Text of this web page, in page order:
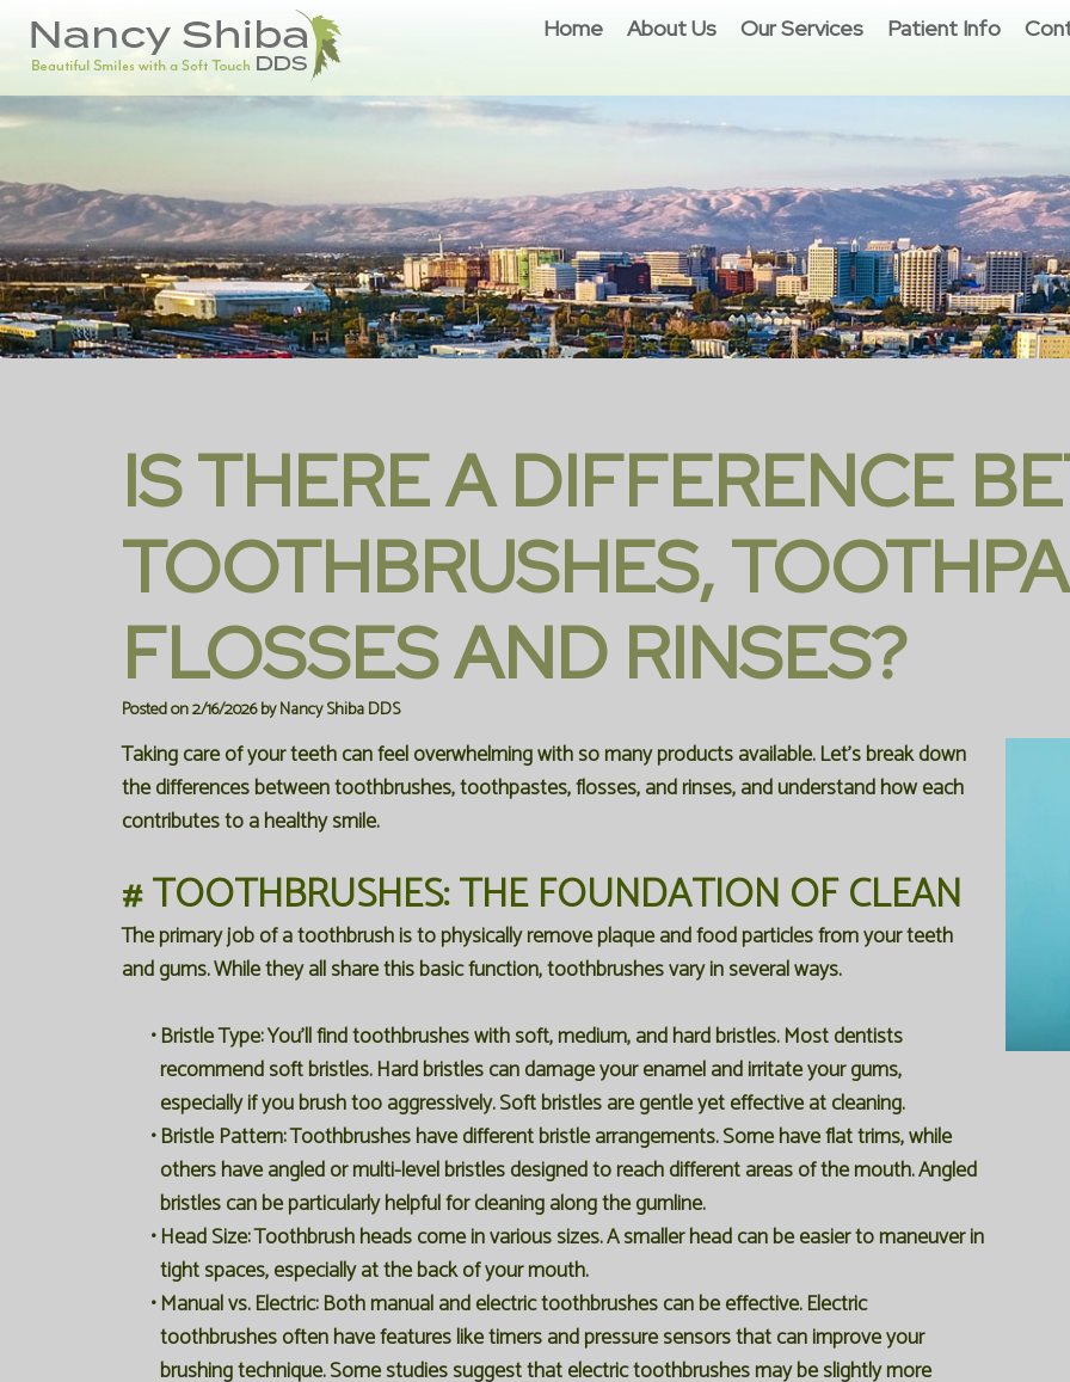
Home About Us Our Services Patient Info
IS THERE A DIFFERENCE
TOOTHBRUSHES,
FLOSSES AND RINSES?
Posted on 2/16/2026 by Nancy Shiba DDS
Taking care of your teeth can feel overwhelming with so many products available. Let's break down
the differences between toothbrushes, toothpastes, flosses, and rinses, and understand how each
contributes to a healthy smile.
# TOOTHBRUSHES: THE FOUNDATION OF CLEAN
The primary job of a toothbrush is to physically remove plaque and food particles from your teeth
and gums. While they all share this basic function, toothbrushes vary in several ways.
•Bristle Type:You'll find toothbrushes with soft, medium, and hard bristles. Most dentists
recommend soft bristles. Hard bristles can damage your enamel and irritate your gums,
especially if you brush too aggressively. Soft bristles are gentle yet effective at cleaning.
•Bristle Pattern:Toothbrushes have different bristle arrangements. Some have flat trims, while
others have angled or multi-level bristles designed to reach different areas of the mouth. Angled
bristles can be particularly helpful for cleaning along the gumline.
•Head Size:Toothbrush heads come in various sizes. A smaller head can be easier to maneuver in
tight spaces, especially at the back of your mouth.
•Manual vs. Electric:Both manual and electric toothbrushes can be effective. Electric
toothbrushes often have features like timers and pressure sensors that can improve your
brushing technique. Some studies suggest that electric toothbrushes may be slightly more